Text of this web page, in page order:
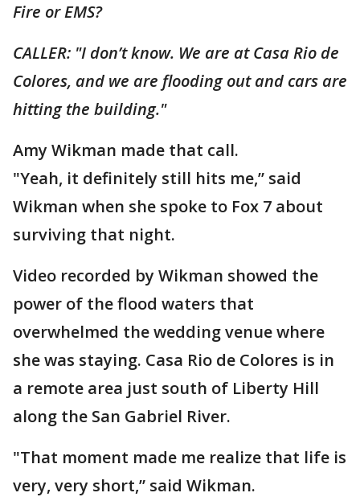
Fire or EMS?
CALLER: "I don’t know. We are at Casa Rio de
Colores, and we are flooding out and cars are
hitting the building."
Amy Wikman made that call.
"Yeah, it definitely still hits me,” said
Wikman when she spoke to Fox 7 about
surviving that night.
Video recorded by Wikman showed the
power of the flood waters that
overwhelmed the wedding venue where
she was staying. Casa Rio de Colores is in
a remote area just south of Liberty Hill
along the San Gabriel River.
"That moment made me realize that life is
very, very short,” said Wikman.